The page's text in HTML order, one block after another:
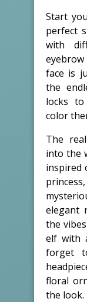
Start
perfect
with
face is
the
locks
color
The
into the
inspired
elegant
the
elf with
forget
floral
the look.